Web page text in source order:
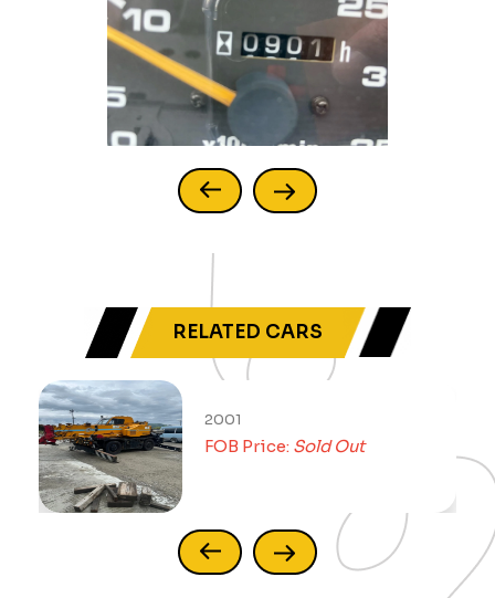
RELATED CARS
2001
FOB Price: Sold Out